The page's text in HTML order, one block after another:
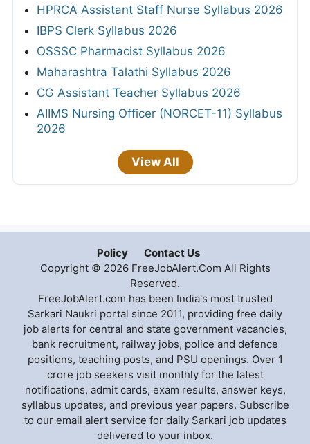
HPRCA Assistant Staff Nurse Syllabus 2026
IBPS Clerk Syllabus 2026
OSSSC Pharmacist Syllabus 2026
Maharashtra Talathi Syllabus 2026
CG Assistant Teacher Syllabus 2026
AIIMS Nursing Officer (NORCET-11) Syllabus
2026
View All
Policy
Contact Us
Copyright © 2026 FreeJobAlert.Com All Rights
Reserved.
FreeJobAlert.com has been India's most trusted
Sarkari Naukri portal since 2011, providing free daily
job alerts for central and state government vacancies,
bank recruitment, railway jobs, police and defence
positions, teaching posts, and PSU openings. Over 1
crore job seekers visit monthly for the latest
notifications, admit cards, exam results, answer keys,
syllabus updates, and previous year papers. Subscribe
to our email alert service for daily Sarkari job updates
delivered to your inbox.